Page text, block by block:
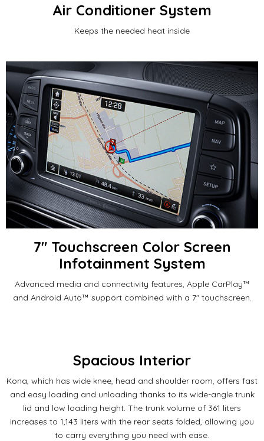
Air Conditioner System
Keeps the needed heat inside
7" Touchscreen Color Screen
Infotainment System
Advanced media and connectivity features, Apple CarPlay™
and Android Auto™ support combined with a 7" touchscreen.
Spacious Interior
Kona, which has wide knee, head and shoulder room, offers fast
and easy loading and unloading thanks to its wide-angle trunk
lid and low loading height. The trunk volume of 361 liters
increases to 1,143 liters with the rear seats folded, allowing you
to carry everything you need with ease.